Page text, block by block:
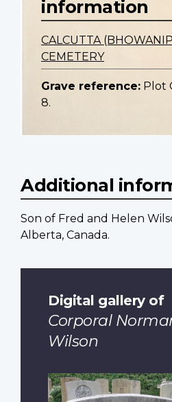
information
CALCUTTA
CEMETERY
Grave reference: Plot
8.
Additional
Son of Fred and Helen
Alberta, Canada.
Digital gallery of
Corporal
Wilson